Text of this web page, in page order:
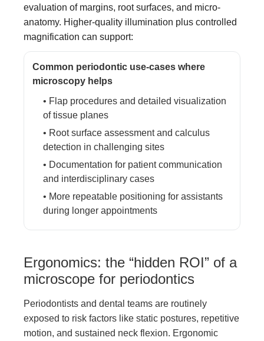
evaluation of margins, root surfaces, and micro-
anatomy. Higher-quality illumination plus controlled
magnification can support:
Common periodontic use-cases where
microscopy helps
• Flap procedures and detailed visualization
of tissue planes
• Root surface assessment and calculus
detection in challenging sites
• Documentation for patient communication
and interdisciplinary cases
• More repeatable positioning for assistants
during longer appointments
Ergonomics: the “hidden ROI” of a
microscope for periodontics
Periodontists and dental teams are routinely
exposed to risk factors like static postures, repetitive
motion, and sustained neck flexion. Ergonomic